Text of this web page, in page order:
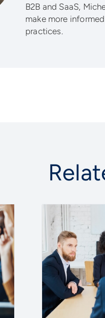
B2B and SaaS,
make more
practices.